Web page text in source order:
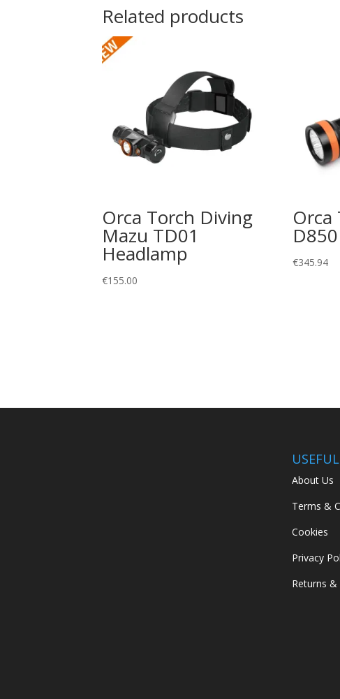
Related products
Orca Torch Diving
Mazu TD01
Headlamp
€155.00
Orca
D850
€345.94
About Us
Terms &
Cookies
Privacy
Returns &